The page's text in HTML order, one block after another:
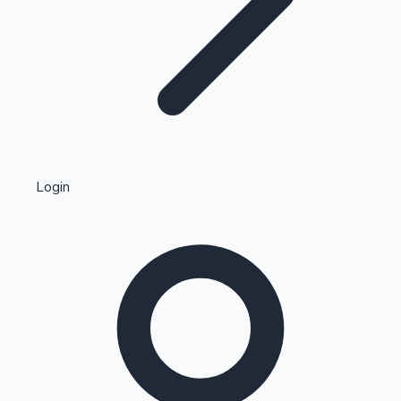
Kollywood News
Highest Single Day Collections
Login